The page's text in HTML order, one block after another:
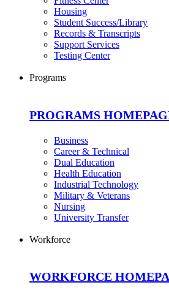
Housing
Student Success/Library
Records & Transcripts
Support Services
Testing Center
Programs
PROGRAMS
Business
Career & Technical
Dual Education
Health Education
Industrial Technology
Military & Veterans
Nursing
University Transfer
Workforce
WORKFORCE